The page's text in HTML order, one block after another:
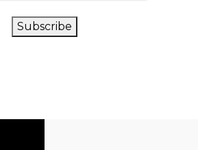
Subscribe